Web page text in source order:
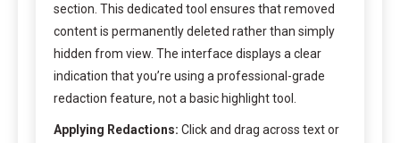
section. This dedicated tool ensures that removed
content is permanently deleted rather than simply
hidden from view. The interface displays a clear
indication that you’re using a professional-grade
redaction feature, not a basic highlight tool.
Applying Redactions: Click and drag across text or